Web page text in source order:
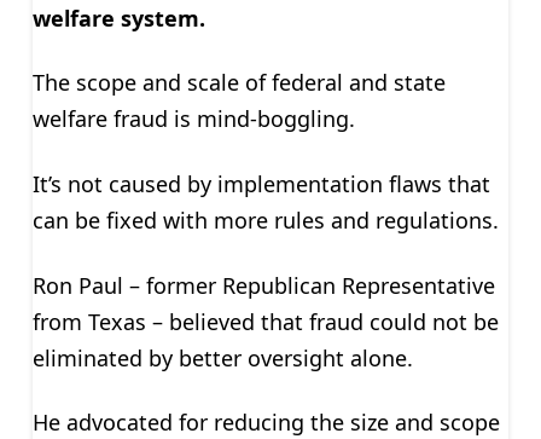
welfare system.
The scope and scale of federal and state
welfare fraud is mind-boggling.
It’s not caused by implementation flaws that
can be fixed with more rules and regulations.
Ron Paul – former Republican Representative
from Texas – believed that fraud could not be
eliminated by better oversight alone.
He advocated for reducing the size and scope